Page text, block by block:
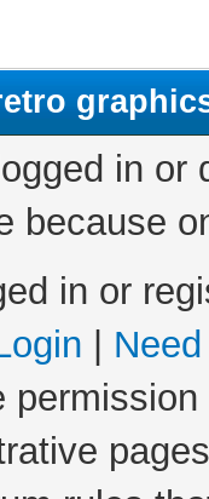
in
because
in or